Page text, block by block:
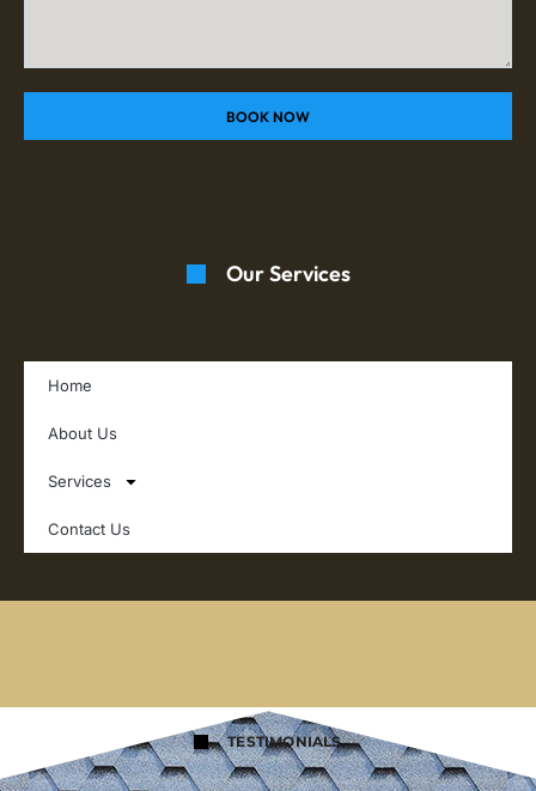
BOOK NOW
Our Services
Home
About Us
Services
Contact Us
TESTIMONIALS